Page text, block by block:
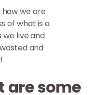
we are
of what is a
live and
and
are some